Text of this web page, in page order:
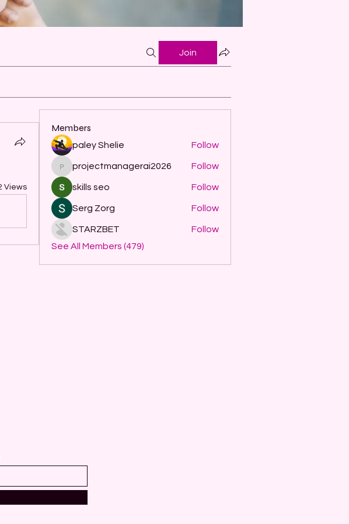
Join
Views
Members
paley Shelie Follow
projectmanagerai2026
projectmanagerai2026 Follow
skills seo Follow
Serg Zorg Follow
STARZBET
Follow
See All Members (479)